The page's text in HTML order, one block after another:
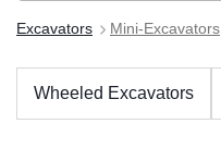
Excavators Mini-Excavators
Wheeled Excavators